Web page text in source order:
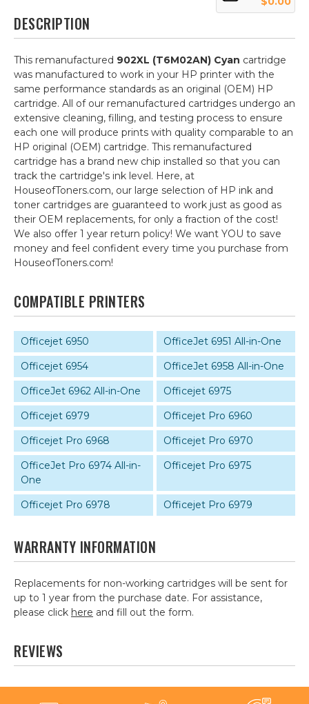
DESCRIPTION
This remanufactured 902XL (T6M02AN) Cyan cartridge
was manufactured to work in your HP printer with the
same performance standards as an original (OEM) HP
cartridge. All of our remanufactured cartridges undergo an
extensive cleaning, filling, and testing process to ensure
each one will produce prints with quality comparable to an
HP original (OEM) cartridge. This remanufactured
cartridge has a brand new chip installed so that you can
track the cartridge's ink level. Here, at
HouseofToners.com, our large selection of HP ink and
toner cartridges are guaranteed to work just as good as
their OEM replacements, for only a fraction of the cost!
We also offer 1 year return policy! We want YOU to save
money and feel confident every time you purchase from
HouseofToners.com!
COMPATIBLE PRINTERS
Officejet 6950
OfficeJet 6951 All-in-One
Officejet 6954
OfficeJet 6958 All-in-One
OfficeJet 6962 All-in-One
Officejet 6975
Officejet 6979
Officejet Pro 6960
Officejet Pro 6968
Officejet Pro 6970
OfficeJet Pro 6974 All-in-
One
Officejet Pro 6975
Officejet Pro 6978 Officejet Pro 6979
WARRANTY INFORMATION
Replacements for non-working cartridges will be sent for
up to 1 year from the purchase date. For assistance,
please click here and fill out the form.
REVIEWS